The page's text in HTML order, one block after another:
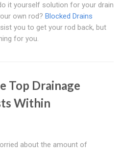
it yourself solution for your drain
own rod? Blocked Drains
you to get your rod back, but
for you.
Top Drainage
Within
about the amount of